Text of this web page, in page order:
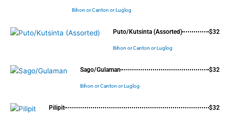
Bihon or Canton or Luglog
Puto/Kutsinta (Assorted) $32
Bihon or Canton or Luglog
Sago/Gulaman $32
Bihon or Canton or Luglog
Pilipit $32